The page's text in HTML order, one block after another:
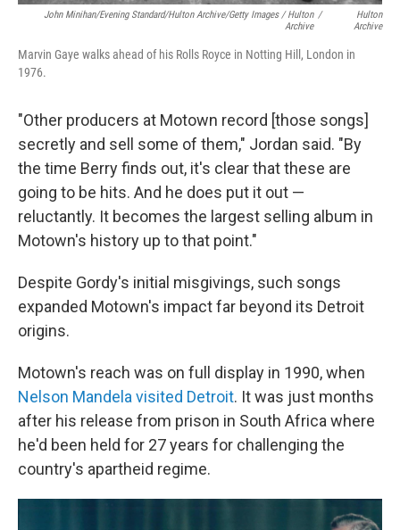
John Minihan/Evening Standard/Hulton Archive/Getty Images / Hulton
Archive
/
Hulton
Archive
Marvin Gaye walks ahead of his Rolls Royce in Notting Hill, London in
1976.
"Other producers at Motown record [those songs]
secretly and sell some of them," Jordan said. "By
the time Berry finds out, it's clear that these are
going to be hits. And he does put it out —
reluctantly. It becomes the largest selling album in
Motown's history up to that point."
Despite Gordy's initial misgivings, such songs
expanded Motown's impact far beyond its Detroit
origins.
Motown's reach was on full display in 1990, when
Nelson Mandela visited Detroit. It was just months
after his release from prison in South Africa where
he'd been held for 27 years for challenging the
country's apartheid regime.